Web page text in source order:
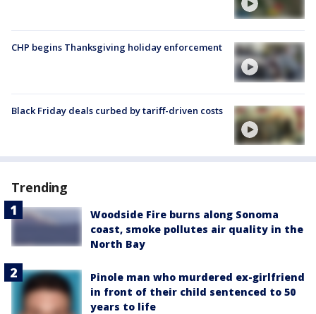
CHP begins Thanksgiving holiday enforcement
Black Friday deals curbed by tariff-driven costs
Trending
Woodside Fire burns along Sonoma
coast, smoke pollutes air quality in the
North Bay
Pinole man who murdered ex-girlfriend
in front of their child sentenced to 50
years to life